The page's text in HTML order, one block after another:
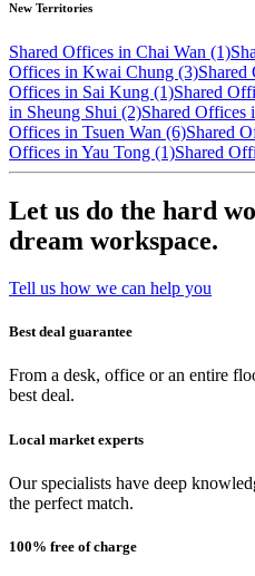
New Territories
Shared Offices in Chai Wan (1)
Offices in Kwai Chung (3)
Offices in Sai Kung (1)Shared
in Sheung Shui (2)Shared Offices
Offices in Tsuen Wan (6)Shared
Offices in Yau Tong (1)Shared
Let us do the hard
dream workspace.
Tell us how we can help you
Best deal guarantee
From a desk, office or an entire
best deal.
Local market experts
Our specialists have deep
the perfect match.
100% free of charge